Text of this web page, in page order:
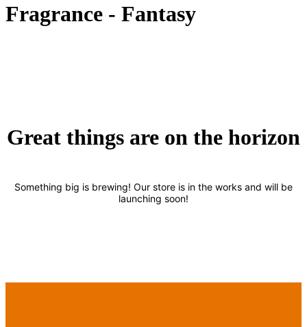
Fragrance - Fantasy
Great things are on the horizon
Something big is brewing! Our store is in the works and will be
launching soon!